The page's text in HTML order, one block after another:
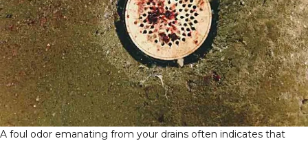
A foul odor emanating from your drains often indicates that